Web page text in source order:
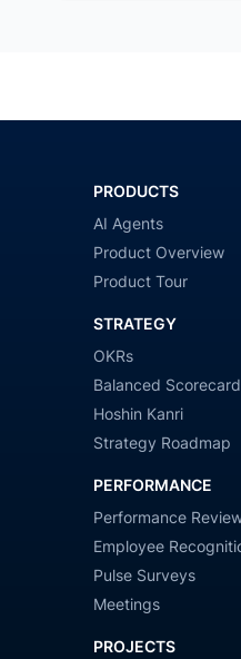
PRODUCTS
AI Agents
Product Overview
Product Tour
STRATEGY
OKRs
Balanced Scorecard
Hoshin Kanri
Strategy Roadmap
PERFORMANCE
Performance
Employee
Pulse Surveys
Meetings
PROJECTS